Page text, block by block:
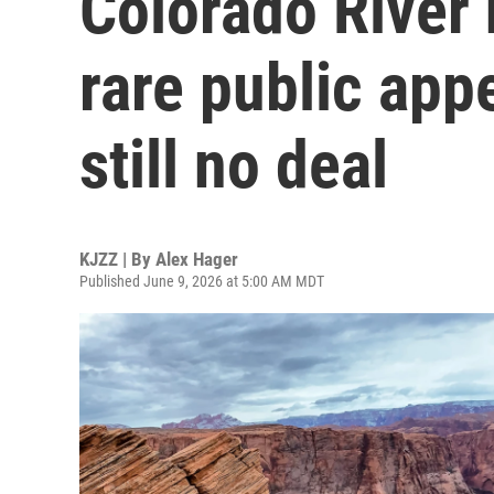
rare public
still no deal
KJZZ | By Alex Hager
Published June 9, 2026 at 5:00 AM MDT